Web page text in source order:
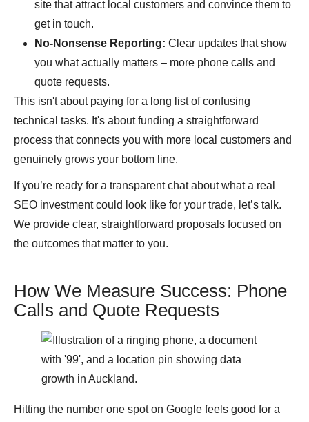
site that attract local customers and convince them to
get in touch.
No-Nonsense Reporting: Clear updates that show
you what actually matters – more phone calls and
quote requests.
This isn't about paying for a long list of confusing
technical tasks. It's about funding a straightforward
process that connects you with more local customers and
genuinely grows your bottom line.
If you’re ready for a transparent chat about what a real
SEO investment could look like for your trade, let’s talk.
We provide clear, straightforward proposals focused on
the outcomes that matter to you.
How We Measure Success: Phone
Calls and Quote Requests
Hitting the number one spot on Google feels good for a